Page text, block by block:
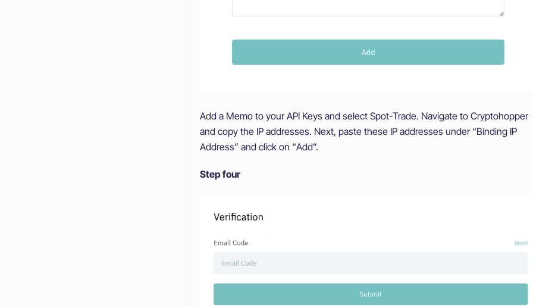
Add a Memo to your API Keys and select Spot-Trade. Navigate to Cryptohopper
and copy the IP addresses. Next, paste these IP addresses under “Binding IP
Address” and click on “Add”.
Step four